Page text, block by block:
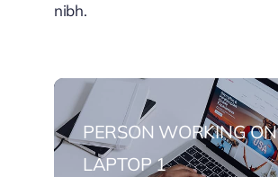
nibh.
PERSON WORKING ON
LAPTOP 1